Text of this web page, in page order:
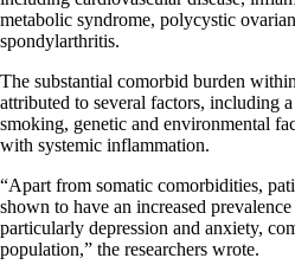
metabolic syndrome, polycystic
spondylarthritis.
The substantial comorbid burden
attributed to several factors, including
smoking, genetic and environmental
with systemic inflammation.
“Apart from somatic comorbidities,
shown to have an increased
particularly depression and anxiety,
population,” the researchers wrote.